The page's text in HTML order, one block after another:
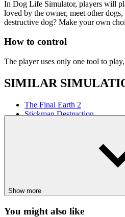
In Dog Life Simulator, players will
loved by the owner, meet other
destructive dog? Make your own
How to control
The player uses only one tool to
SIMILAR
The Final Earth 2
Stickman Destruction
dog
Show more
You might also like